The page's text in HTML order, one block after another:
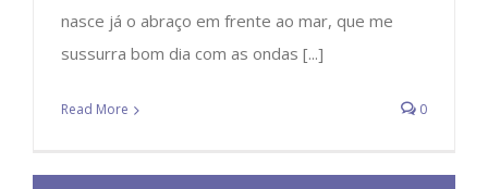
nasce já o abraço em frente ao mar, que me
sussurra bom dia com as ondas [...]
Read More 0